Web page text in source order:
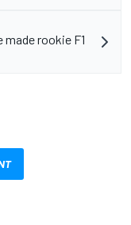
rookie F1